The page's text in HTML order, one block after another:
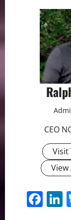
CEO
Visit
View